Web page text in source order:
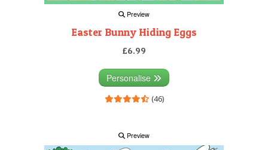
Preview
Easter Bunny Hiding Eggs
£6.99
Personalise
(46)
Preview